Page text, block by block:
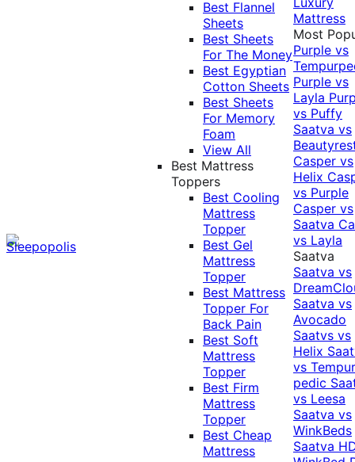
Best Flannel
Sheets
Best Sheets
For The Money
Best Egyptian
Cotton Sheets
Best Sheets
For Memory
Foam
View All
Best Mattress
Toppers
Best Cooling
Mattress
Topper
Best Gel
Mattress
Topper
Best Mattress
Topper For
Back Pain
Best Soft
Mattress
Topper
Best Firm
Mattress
Topper
Best Cheap
Mattress
Mattress
Most
Purple vs
Purple vs
Layla
vs Puffy
Saatva vs
Casper vs
Helix
vs Purple
Casper vs
Saatva
vs Layla
Saatva
Saatva vs
Saatva vs
Avocado
Saatvs vs
Helix
vs
pedic
vs Leesa
Saatva vs
WinkBeds
Saatva